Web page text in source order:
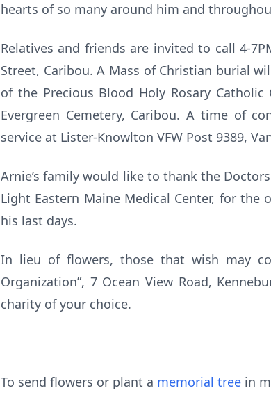
hearts of so many around him and
Relatives and friends are invited to call 4-
Street, Caribou. A Mass of Christian burial
of the Precious Blood Holy Rosary
Evergreen Cemetery, Caribou. A time of
service at Lister-Knowlton VFW Post 9389,
Arnie’s family would like to thank the
Light Eastern Maine Medical Center, for
his last days.
In lieu of flowers, those that wish may
Organization”, 7 Ocean View Road,
charity of your choice.
To send flowers or plant a memorial tree in